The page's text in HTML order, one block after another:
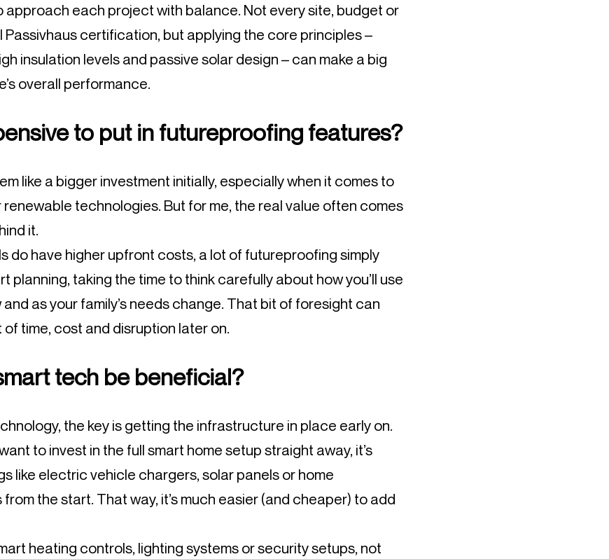
approach each project with balance. Not every site, budget or
Passivhaus certification, but applying the core principles –
insulation levels and passive solar design – can make a big
overall performance.
to put in futureproofing features?
like a bigger investment initially, especially when it comes to
renewable technologies. But for me, the real value often comes
it.
do have higher upfront costs, a lot of futureproofing simply
planning, taking the time to think carefully about how you’ll use
as your family’s needs change. That bit of foresight can
time, cost and disruption later on.
tech be beneficial?
the key is getting the infrastructure in place early on.
to invest in the full smart home setup straight away, it’s
like electric vehicle chargers, solar panels or home
the start. That way, it’s much easier (and cheaper) to add
heating controls, lighting systems or security setups, not